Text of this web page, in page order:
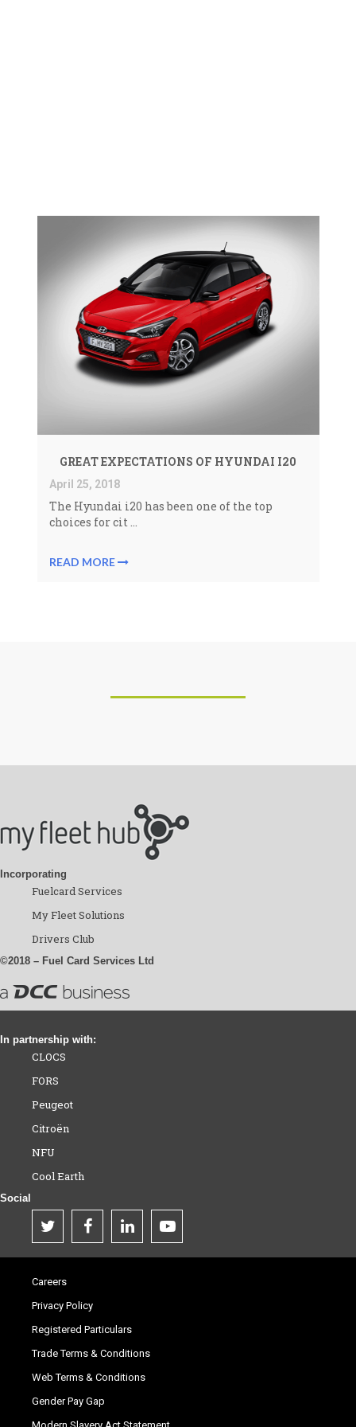
GREAT EXPECTATIONS OF HYUNDAI I20
April 25, 2018
The Hyundai i20 has been one of the top
choices for cit ...
READ MORE
Incorporating
Fuelcard Services
My Fleet Solutions
Drivers Club
©2018 – Fuel Card Services Ltd
In partnership with:
CLOCS
FORS
Peugeot
Citroën
NFU
Cool Earth
Social
Careers
Privacy Policy
Registered Particulars
Trade Terms & Conditions
Web Terms & Conditions
Gender Pay Gap